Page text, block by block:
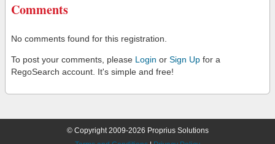
Comments
No comments found for this registration.
To post your comments, please Login or Sign Up for a
RegoSearch account. It's simple and free!
© Copyright 2009-2026 Proprius Solutions